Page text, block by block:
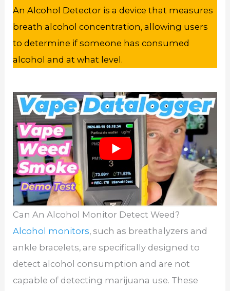
An Alcohol Detector is a device that measures
breath alcohol concentration, allowing users
to determine if someone has consumed
alcohol and at what level.
Can An Alcohol Monitor Detect Weed?
Alcohol monitors, such as breathalyzers and
ankle bracelets, are specifically designed to
detect alcohol consumption and are not
capable of detecting marijuana use. These